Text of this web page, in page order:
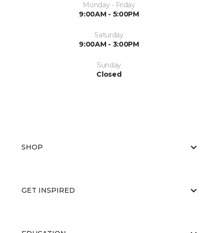
Monday - Friday
9:00AM - 5:00PM
Saturday
9:00AM - 3:00PM
Sunday
Closed
SHOP
GET INSPIRED